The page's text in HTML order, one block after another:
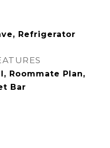
Refrigerator
Roommate Plan,
Bar